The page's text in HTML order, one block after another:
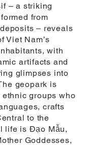
– a striking
from
– reveals
Viet Nam’s
with
artifacts and
glimpses into
geopark is
groups who
crafts
to the
life is Đạo Mẫu,
Goddesses,